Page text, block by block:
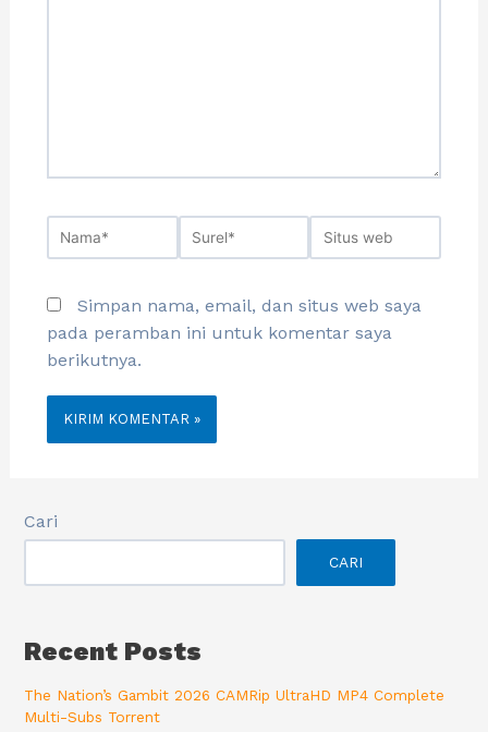
Simpan nama, email, dan situs web saya
pada peramban ini untuk komentar saya
berikutnya.
Cari
CARI
Recent Posts
The Nation’s Gambit 2026 CAMRip UltraHD MP4 Complete
Multi-Subs Torrent